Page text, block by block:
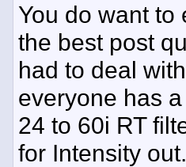
You do want to
the best post
had to deal
everyone has
24 to 60i RT
for Intensity out.